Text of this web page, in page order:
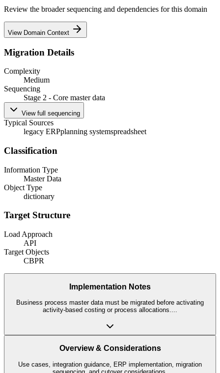
Review the broader sequencing and dependencies for this domain
View Domain Context
Migration Details
Complexity
Medium
Sequencing
Stage 2 - Core master data
View full sequencing
Typical Sources
legacy ERPplanning systemspreadsheet
Classification
Information Type
Master Data
Object Type
dictionary
Target Structure
Load Approach
API
Target Objects
CBPR
Implementation Notes
Business process master data must be migrated before activating
activity-based costing or process allocations....
Overview & Considerations
Use cases, integration guidance, ERP implementation, migration